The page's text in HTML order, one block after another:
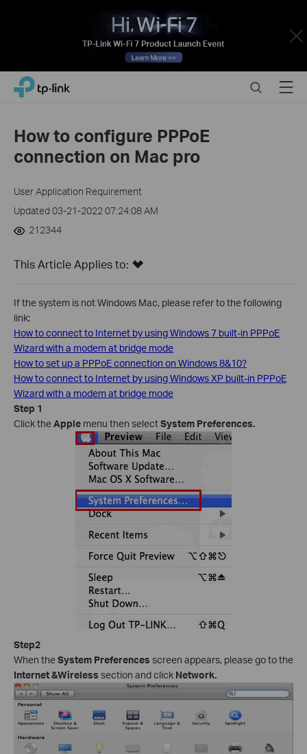
Close
Click
navigation
TP-Link, Reliably Smart SearchMenu
How to configure PPPoE
connection on Mac pro
User Application Requirement
Updated 03-21-2022 07:24:08 AM
212344
This Article Applies to:
If the system is not Windows Mac, please refer to the following
link:
How to connect to Internet by using Windows 7 built-in PPPoE
Wizard with a modem at bridge mode
How to set up a PPPoE connection on Windows 8&10?
How to connect to Internet by using Windows XP built-in PPPoE
Wizard with a modem at bridge mode
Step 1
Click theApple menu then selectSystem Preferences.
Step2
When theSystem Preferences screen appears, please go to the
Internet &Wireless section and click Network.